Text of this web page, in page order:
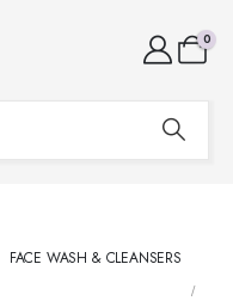
0
FACE WASH & CLEANSERS